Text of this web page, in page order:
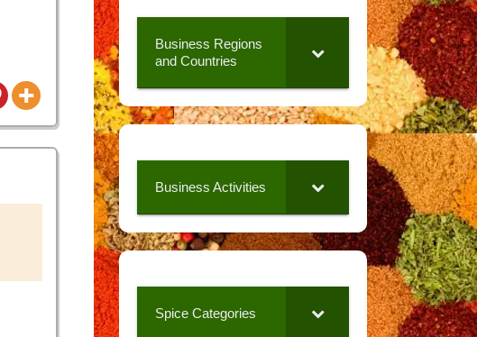
Business Regions
and Countries
Business Activities
Spice Categories